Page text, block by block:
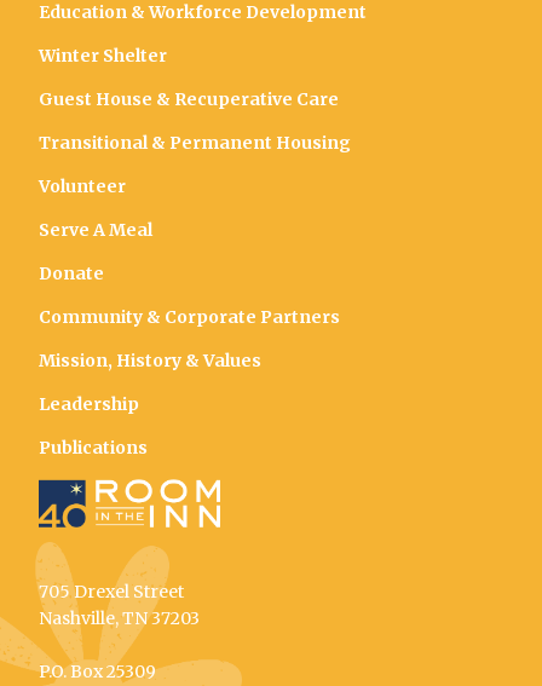
Education & Workforce Development
Winter Shelter
Guest House & Recuperative Care
Transitional & Permanent Housing
Volunteer
Serve A Meal
Donate
Community & Corporate Partners
Mission, History & Values
Leadership
Publications
705 Drexel Street
Nashville, TN 37203
P.O. Box 25309